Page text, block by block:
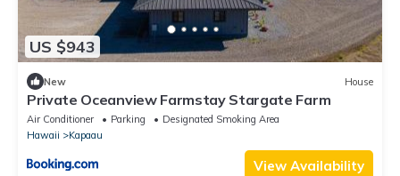
US $943
New House
Private Oceanview Farmstay Stargate Farm
Air Conditioner Parking
Designated Smoking Area
Hawaii
Kapaau
View Availability